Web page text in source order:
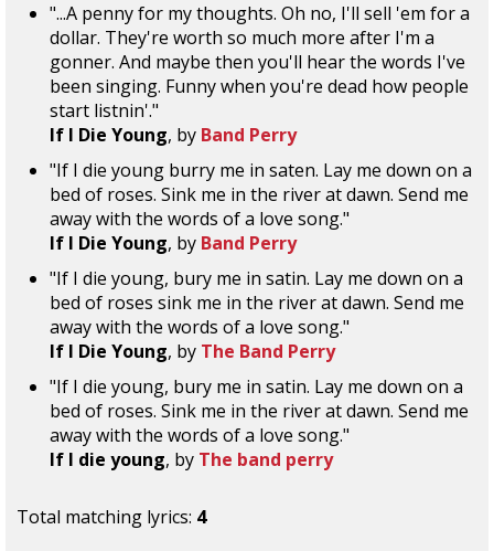
"...A penny for my thoughts. Oh no, I'll sell 'em for a
dollar. They're worth so much more after I'm a
gonner. And maybe then you'll hear the words I've
been singing. Funny when you're dead how people
start listnin'."
If I Die Young, by Band Perry
"If I die young burry me in saten. Lay me down on a
bed of roses. Sink me in the river at dawn. Send me
away with the words of a love song."
If I Die Young, by Band Perry
"If I die young, bury me in satin. Lay me down on a
bed of roses sink me in the river at dawn. Send me
away with the words of a love song."
If I Die Young, by The Band Perry
"If I die young, bury me in satin. Lay me down on a
bed of roses. Sink me in the river at dawn. Send me
away with the words of a love song."
If I die young, by The band perry
Total matching lyrics: 4